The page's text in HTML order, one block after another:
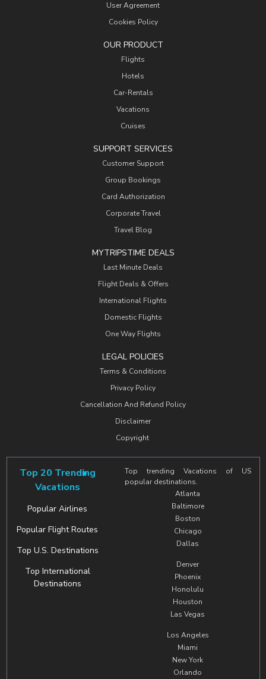
User Agreement
Cookies Policy
OUR PRODUCT
Flights
Hotels
Car-Rentals
Vacations
Cruises
SUPPORT SERVICES
Customer Support
Group Bookings
Card Authorization
Corporate Travel
Travel Blog
MYTRIPSTIME DEALS
Last Minute Deals
Flight Deals & Offers
International Flights
Domestic Flights
One Way Flights
LEGAL POLICIES
Terms & Conditions
Privacy Policy
Cancellation And Refund Policy
Disclaimer
Copyright
Top 20 Trending
Vacations
Popular Airlines
Popular Flight Routes
Top U.S. Destinations
Top International
Destinations
Top trending Vacations of US
popular destinations.
Atlanta
Baltimore
Boston
Chicago
Dallas
Denver
Phoenix
Honolulu
Houston
Las Vegas
Los Angeles
Miami
New York
Orlando